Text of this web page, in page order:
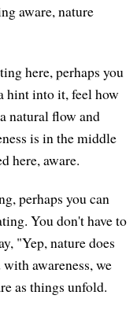
aware, nature
here, perhaps you
hint into it, feel how
natural flow and
is in the middle
here, aware.
perhaps you can
You don't have to
"Yep, nature does
awareness, we
as things unfold.